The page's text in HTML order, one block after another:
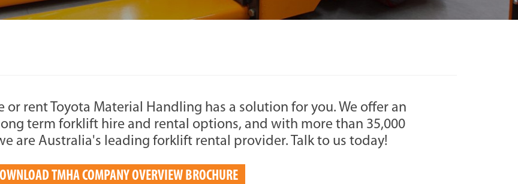
rent Toyota Material Handling has a solution for you. We offer an
term forklift hire and rental options, and with more than 35,000
are Australia's leading forklift rental provider. Talk to us today!
TMHA COMPANY OVERVIEW BROCHURE